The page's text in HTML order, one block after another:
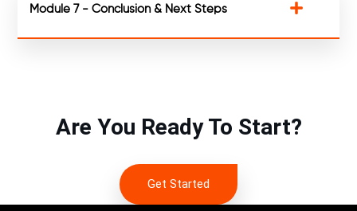
Module 7 - Conclusion & Next Steps
Are You Ready To Start?
Get Started